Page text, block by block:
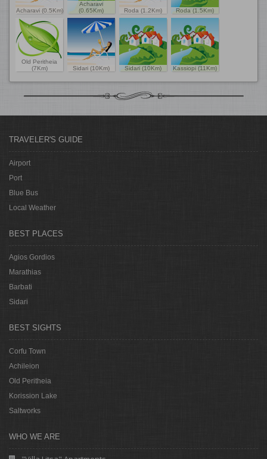
Acharavi (0.5Km)
Acharavi
(0.65Km)
Roda (1.2Km) Roda (1.5Km)
Old Peritheia
(7Km)
Sidari (10Km) Sidari (10Km) Kassiopi (11Km)
TRAVELER'S GUIDE
Airport
Port
Blue Bus
Local Weather
BEST PLACES
Agios Gordios
Marathias
Barbati
Sidari
BEST SIGHTS
Corfu Town
Achileion
Old Peritheia
Korission Lake
Saltworks
WHO WE ARE